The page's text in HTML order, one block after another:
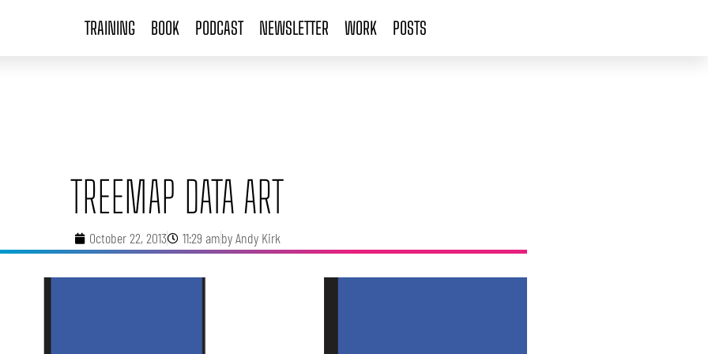
TRAINING BOOK PODCAST NEWSLETTER WORK POSTS
TREEMAP DATA ART
October 22, 2013 11:29 ambyAndy Kirk